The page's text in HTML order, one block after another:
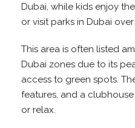
Dubai, while kids enjoy
or visit parks in Dubai
This area is often listed
Dubai zones due to its
access to green spots.
features, and a
or relax.